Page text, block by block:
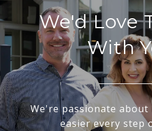
We'd Love
With
We're passionate
easier every step